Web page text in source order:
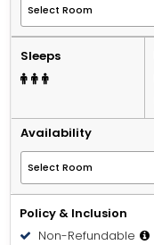
Sleeps
Availability
Policy & Inclusion
Non-Refundable